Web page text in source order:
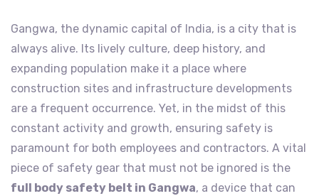
Gangwa, the dynamic capital of India, is a city that is
always alive. Its lively culture, deep history, and
expanding population make it a place where
construction sites and infrastructure developments
are a frequent occurrence. Yet, in the midst of this
constant activity and growth, ensuring safety is
paramount for both employees and contractors. A vital
piece of safety gear that must not be ignored is the
full body safety belt in Gangwa, a device that can